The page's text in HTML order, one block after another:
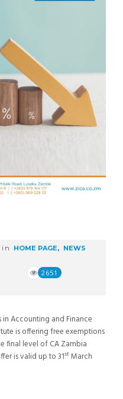
in HOME PAGE, NEWS
2651
Accounting and Finance
is offering free exemptions
final level of CA Zambia
is valid up to 31stMarch